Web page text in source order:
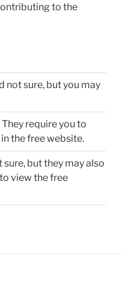
to the
not sure, but you may
They require you to
the free website.
sure, but they may also
view the free